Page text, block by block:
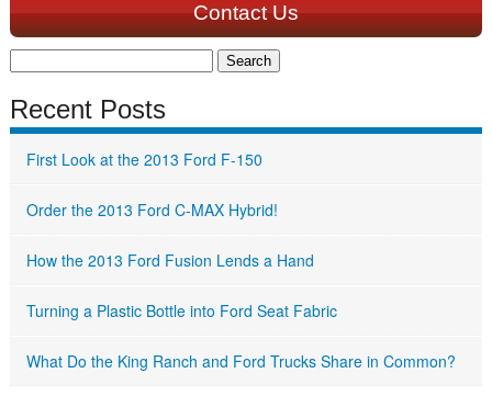
Contact Us
Recent Posts
First Look at the 2013 Ford F-150
Order the 2013 Ford C-MAX Hybrid!
How the 2013 Ford Fusion Lends a Hand
Turning a Plastic Bottle into Ford Seat Fabric
What Do the King Ranch and Ford Trucks Share in Common?